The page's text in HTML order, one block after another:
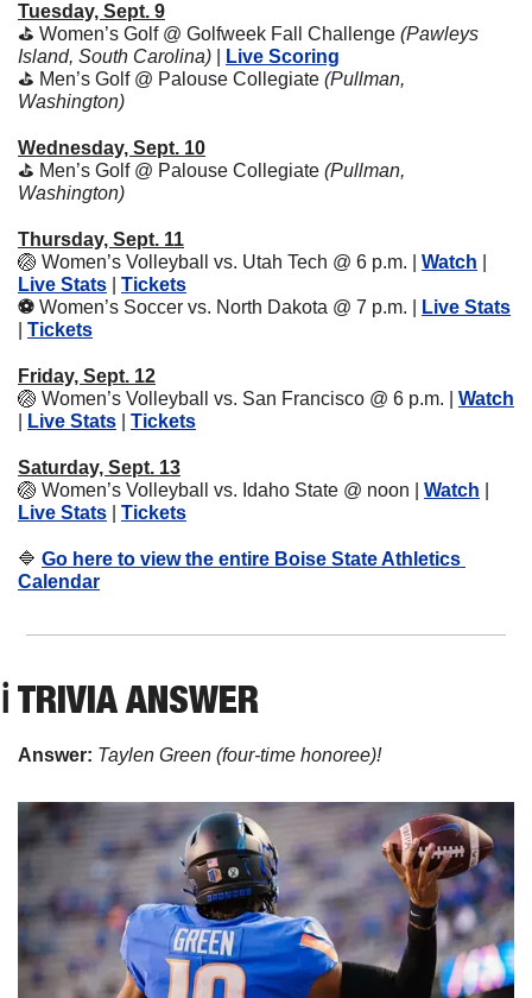
Tuesday, Sept. 9
⛳️ Women’s Golf @ Golfweek Fall Challenge (Pawleys
Island, South Carolina)
Live Scoring
⛳️ Men’s Golf @ Palouse Collegiate (Pullman,
Washington)
Wednesday, Sept. 10
⛳️ Men’s Golf @ Palouse Collegiate (Pullman,
Washington)
Thursday, Sept. 11
🏐 Women’s Volleyball vs. Utah Tech @ 6 p.m. | Watch
Live Stats
Tickets
⚽️ Women’s Soccer vs. North Dakota @ 7 p.m. |
Live Stats
Tickets
Friday, Sept. 12
🏐 Women’s Volleyball vs. San Francisco @ 6 p.m. | Watch
Live Stats Tickets
Saturday, Sept. 13
🏐 Women’s Volleyball vs. Idaho State @ noon | Watch
Live Stats
Tickets
🔷 Go here to view the entire Boise State Athletics
Calendar
ℹ️ TRIVIA ANSWER
Answer: Taylen Green (four-time honoree)!